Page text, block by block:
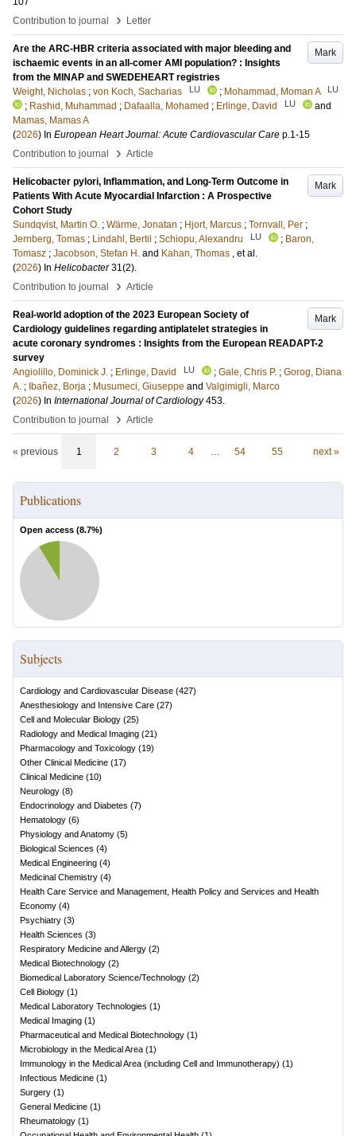
Contribution to journal
› Letter
Mark
Are the ARC-HBR criteria associated with major bleeding and
ischaemic events in an all-comer AMI population? : Insights
from the MINAP and SWEDEHEART registries
Weight, Nicholas ; von Koch, Sacharias LU ; Mohammad, Moman A LU
; Rashid, Muhammad ; Dafaalla, Mohamed ; Erlinge, David LU
and
Mamas, Mamas A
(2026) In European Heart Journal: Acute Cardiovascular Care p.1-15
Contribution to journal
› Article
Mark
Helicobacter pylori, Inflammation, and Long-Term Outcome in
Patients With Acute Myocardial Infarction : A Prospective
Cohort Study
Sundqvist, Martin O. ; Wärme, Jonatan ; Hjort, Marcus ; Tornvall, Per ;
Jernberg, Tomas ; Lindahl, Bertil ; Schiopu, Alexandru LU ; Baron,
Tomasz ; Jacobson, Stefan H. and Kahan, Thomas , et al.
(2026) In Helicobacter 31(2).
Contribution to journal
› Article
Mark
Real-world adoption of the 2023 European Society of
Cardiology guidelines regarding antiplatelet strategies in
acute coronary syndromes : Insights from the European READAPT-2
survey
Angiolillo, Dominick J. ; Erlinge, David LU ; Gale, Chris P. ; Gorog, Diana
A. ; Ibañez, Borja ; Musumeci, Giuseppe and Valgimigli, Marco
(2026) In International Journal of Cardiology 453.
Contribution to journal
› Article
« previous 1 2 3 4 … 54 55 next »
Publications
Open access (8.7%)
Subjects
Cardiology and Cardiovascular Disease (427)
Anesthesiology and Intensive Care (27)
Cell and Molecular Biology (25)
Radiology and Medical Imaging (21)
Pharmacology and Toxicology (19)
Other Clinical Medicine (17)
Clinical Medicine (10)
Neurology (8)
Endocrinology and Diabetes (7)
Hematology (6)
Physiology and Anatomy (5)
Biological Sciences (4)
Medical Engineering (4)
Medicinal Chemistry (4)
Health Care Service and Management, Health Policy and Services and Health
Economy (4)
Psychiatry (3)
Health Sciences (3)
Respiratory Medicine and Allergy (2)
Medical Biotechnology (2)
Biomedical Laboratory Science/Technology (2)
Cell Biology (1)
Medical Laboratory Technologies (1)
Medical Imaging (1)
Pharmaceutical and Medical Biotechnology (1)
Microbiology in the Medical Area (1)
Immunology in the Medical Area (including Cell and Immunotherapy) (1)
Infectious Medicine (1)
Surgery (1)
General Medicine (1)
Rheumatology (1)